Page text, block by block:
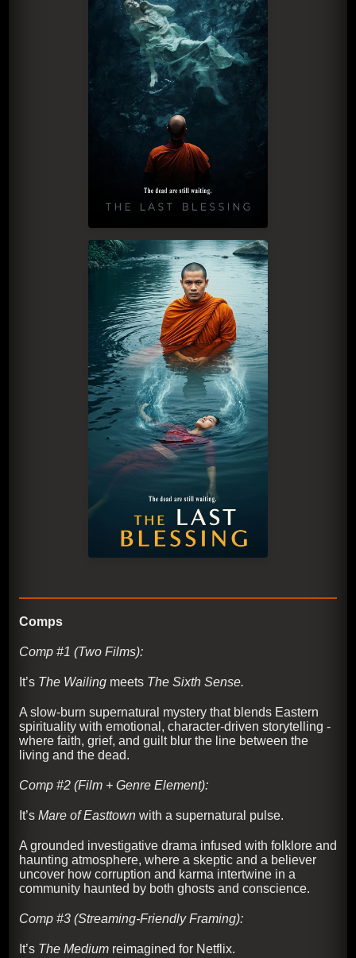
Comps
Comp #1 (Two Films):
It’s The Wailingmeets The Sixth Sense.
A slow-burn supernatural mystery that blends Eastern
spirituality with emotional, character-driven storytelling -
where faith, grief, and guilt blur the line between the
living and the dead.
Comp #2 (Film + Genre Element):
It’s Mare of Easttownwith a supernatural pulse.
A grounded investigative drama infused with folklore and
haunting atmosphere, where a skeptic and a believer
uncover how corruption and karma intertwine in a
community haunted by both ghosts and conscience.
Comp #3 (Streaming-Friendly Framing):
It’s The Mediumreimagined for Netflix.